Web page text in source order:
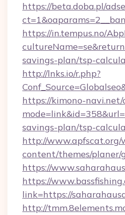
https://beta.doba.pl/
https://in.tempus.no/
savings-plan/tsp-
http://lnks.io/r.php?
https://kimono-navi.net/
savings-plan/tsp-
http://www.apfscat.org/
content/themes/planer/
https://
https://
link=https://
http://